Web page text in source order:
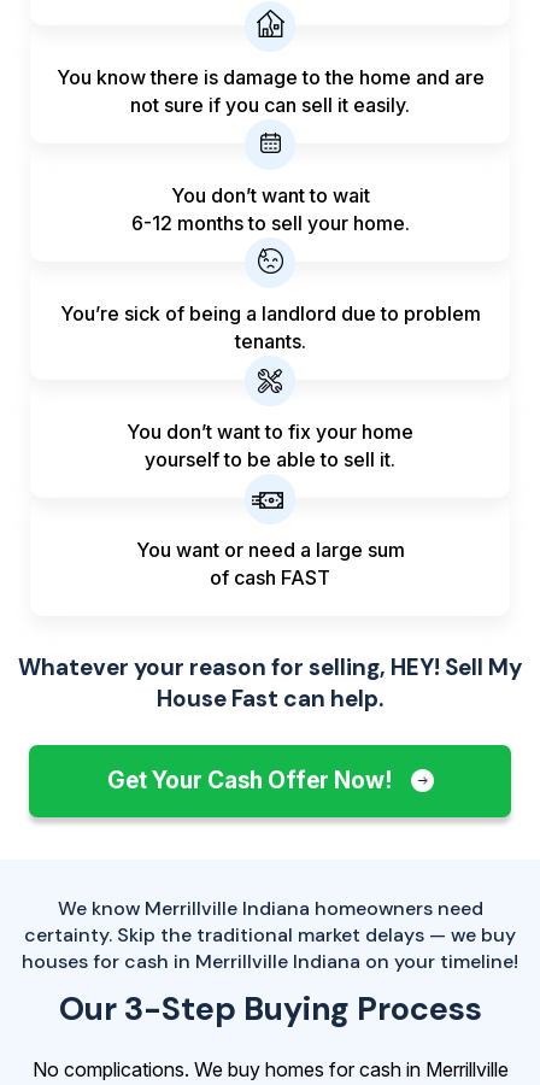
You know there is damage to the home and are
not sure if you can sell it easily.
You don’t want to wait
6-12 months to sell your home.
You’re sick of being a landlord due to problem
tenants.
You don’t want to fix your home
yourself to be able to sell it.
You want or need a large sum
of cash FAST
Whatever your reason for selling, HEY! Sell My
House Fast can help.
Get Your Cash Offer Now!
We know Merrillville Indiana homeowners need
certainty. Skip the traditional market delays — we buy
houses for cash in Merrillville Indiana on your timeline!
Our 3-Step Buying Process
No complications. We buy homes for cash in Merrillville